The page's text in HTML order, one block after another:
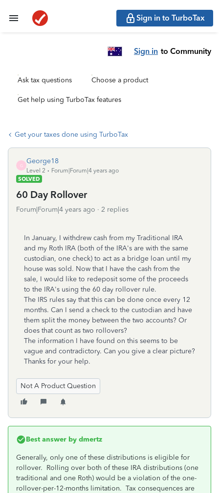
Sign in to TurboTax
Sign in to Community
Ask tax questions Choose a product
Get help using TurboTax features
Get your taxes done using TurboTax
G
George18
Level 2
Forum|Forum|4 years ago
SOLVED
60 Day Rollover
Forum|Forum|4 years ago 2 replies
In January, I withdrew cash from my Traditional IRA
and my Roth IRA (both of the IRA's are with the same
custodian, one check) to act as a bridge loan until my
house was sold. Now that I have the cash from the
sale, I would like to redeposit some of the proceeds
to the IRA's using the 60 day rollover rule.
The IRS rules say that this can be done once every 12
months. Can I send a check to the custodian and have
them split the money between the two accounts? Or
does that count as two rollovers?
The information I have found on this seems to be
vague and contradictory. Can you give a clear picture?
Thanks for your help.
Not A Product Question
Best answer by dmertz
Generally, only one of these distributions is eligible for
rollover. Rolling over both of these IRA distributions (one
traditional and one Roth) would be a violation of the one-
rollover-per-12-months limitation. Tax consequences are